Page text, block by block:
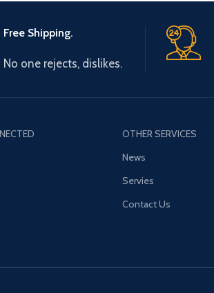
Free Shipping.
No one rejects, dislikes.
OTHER SERVICES
News
Servies
Contact Us